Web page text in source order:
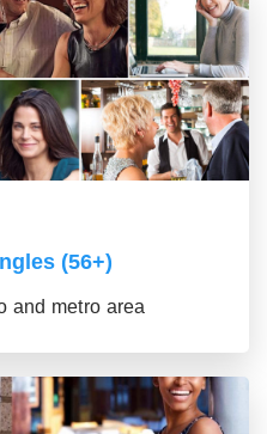
(56+)
and metro area